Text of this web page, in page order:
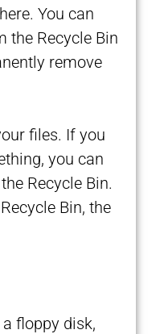
You can
the Recycle Bin
remove
files. If you
you can
Recycle Bin.
Bin, the
floppy disk,